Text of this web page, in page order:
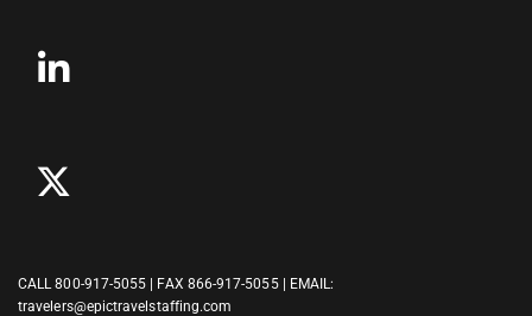
CALL800-917-5055 | FAX 866-917-5055 | EMAIL:
travelers@epictravelstaffing.com